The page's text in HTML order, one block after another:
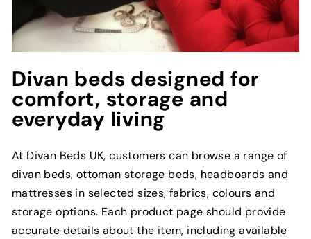
Divan beds designed for
comfort, storage and
everyday living
At Divan Beds UK, customers can browse a range of
divan beds, ottoman storage beds, headboards and
mattresses in selected sizes, fabrics, colours and
storage options. Each product page should provide
accurate details about the item, including available